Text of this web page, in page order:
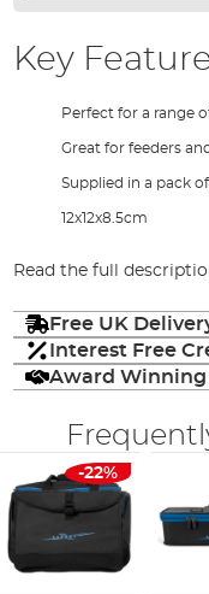
Key
Perfect for a range
Great for feeders
Supplied in a pack of
12x12x8.5cm
Read the full
Free UK
Interest Free
Award Winning
-22%